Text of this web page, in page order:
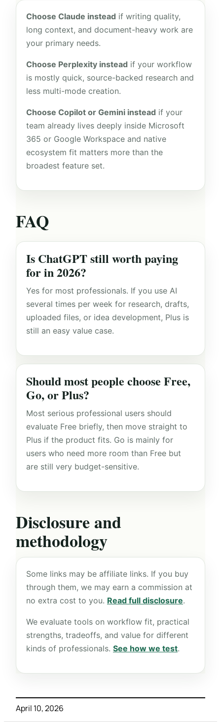
Choose Claude instead if writing quality,
long context, and document-heavy work are
your primary needs.
Choose Perplexity instead if your workflow
is mostly quick, source-backed research and
less multi-mode creation.
Choose Copilot or Gemini instead if your
team already lives deeply inside Microsoft
365 or Google Workspace and native
ecosystem fit matters more than the
broadest feature set.
FAQ
Is ChatGPT still worth paying
for in 2026?
Yes for most professionals. If you use AI
several times per week for research, drafts,
uploaded files, or idea development, Plus is
still an easy value case.
Should most people choose Free,
Go, or Plus?
Most serious professional users should
evaluate Free briefly, then move straight to
Plus if the product fits. Go is mainly for
users who need more room than Free but
are still very budget-sensitive.
Disclosure and
methodology
Some links may be affiliate links. If you buy
through them, we may earn a commission at
no extra cost to you. Read full disclosure.
We evaluate tools on workflow fit, practical
strengths, tradeoffs, and value for different
kinds of professionals. See how we test.
April 10, 2026